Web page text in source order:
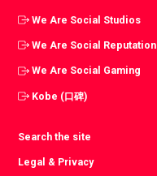
We Are Social Studios
We Are Social Reputation
We Are Social Gaming
Kobe (口碑)
Search the site
Legal & Privacy